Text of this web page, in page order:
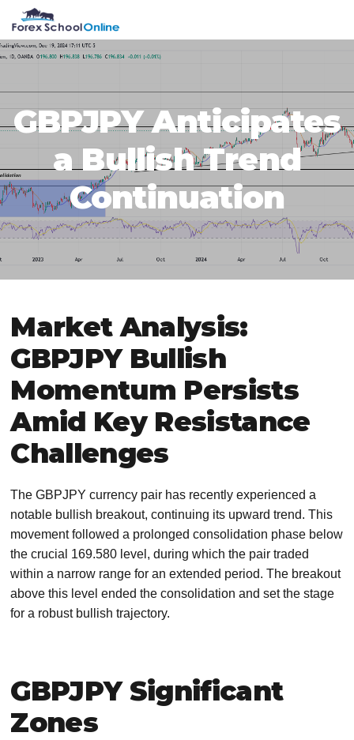
primary
navigation
main
content
primary
sidebar
footer
GBPJPY Anticipates
a Bullish Trend
Continuation
Market Analysis:
GBPJPY Bullish
Momentum Persists
Amid Key Resistance
Challenges
The GBPJPY currency pair has recently experienced a
notable bullish breakout, continuing its upward trend. This
movement followed a prolonged consolidation phase below
the crucial 169.580 level, during which the pair traded
within a narrow range for an extended period. The breakout
above this level ended the consolidation and set the stage
for a robust bullish trajectory.
GBPJPY Significant
Zones